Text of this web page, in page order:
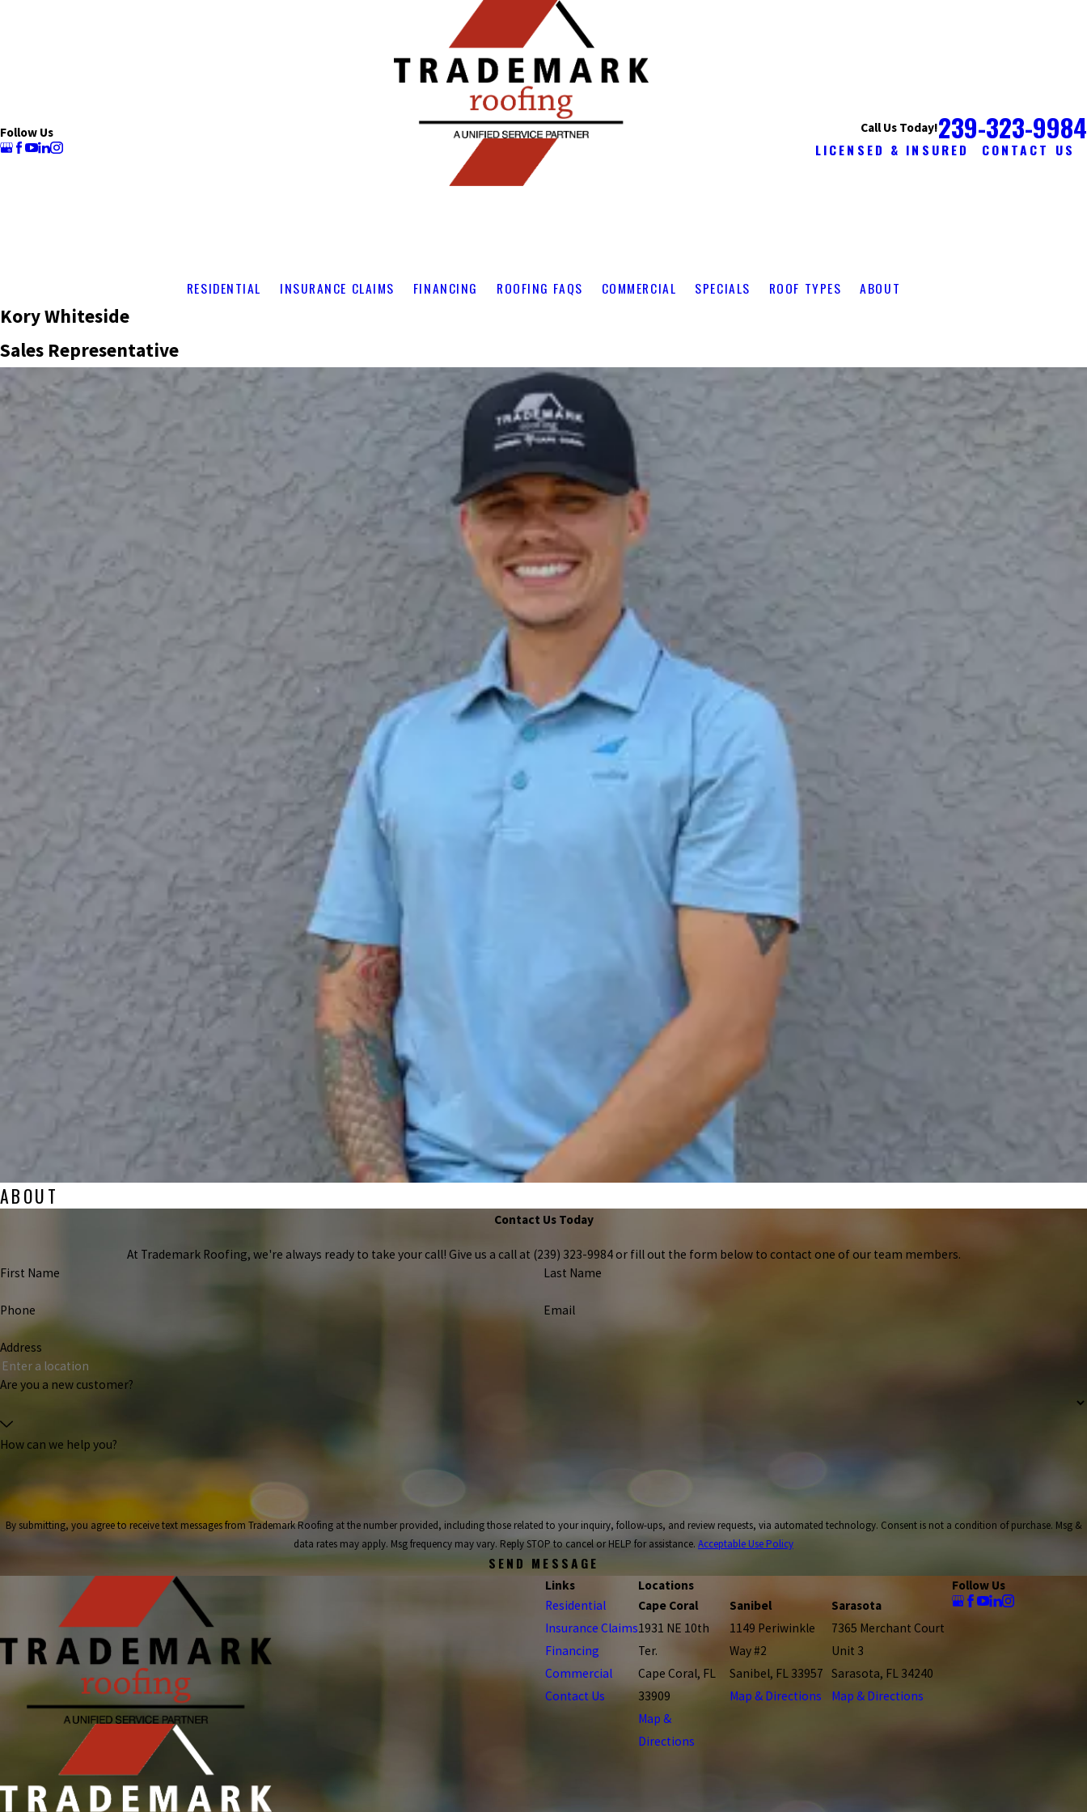
Follow Us Call Us Today!239-323-9984
LICENSED & INSURED CONTACT US
RESIDENTIAL INSURANCE CLAIMS FINANCING ROOFING FAQS COMMERCIAL SPECIALS ROOF TYPES ABOUT
Kory Whiteside
Sales Representative
ABOUT
Contact Us Today
At Trademark Roofing, we're always ready to take your call! Give us a call at (239) 323-9984or fill out the form below to contact one of our team members.
First Name
Last Name
Phone Email
Address
Are you a new customer?
How can we help you?
By submitting, you agree to receive text messages from Trademark Roofing at the number provided, including those related to your inquiry, follow-ups, and review requests, via automated technology. Consent is not a condition of purchase. Msg &
data rates may apply. Msg frequency may vary. Reply STOP to cancel or HELP for assistance. Acceptable Use Policy
SEND MESSAGE
Links
Residential
Insurance Claims
Financing
Commercial
Contact Us
Locations
Cape Coral
1931 NE 10th
Ter.
Cape Coral, FL
33909
Map &
Directions
Sanibel
1149 Periwinkle
Way #2
Sanibel, FL 33957
Map & Directions
Sarasota
7365 Merchant Court
Unit 3
Sarasota, FL 34240
Map & Directions
Follow Us